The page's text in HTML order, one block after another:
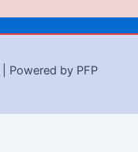
Powered by PFP